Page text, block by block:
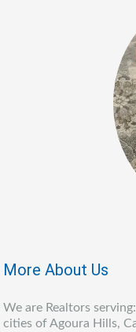
More About Us
We are Realtors
cities of Agoura Hills,